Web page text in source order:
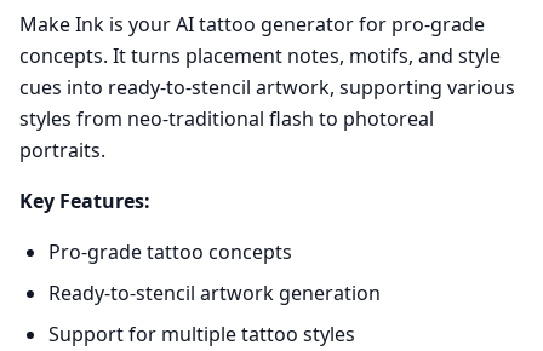
Make Ink is your AI tattoo generator for pro-grade
concepts. It turns placement notes, motifs, and style
cues into ready-to-stencil artwork, supporting various
styles from neo-traditional flash to photoreal
portraits.
Key Features:
Pro-grade tattoo concepts
Ready-to-stencil artwork generation
Support for multiple tattoo styles